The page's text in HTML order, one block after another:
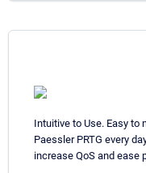
Intuitive to Use. Easy to
Paessler PRTG every
increase QoS and ease